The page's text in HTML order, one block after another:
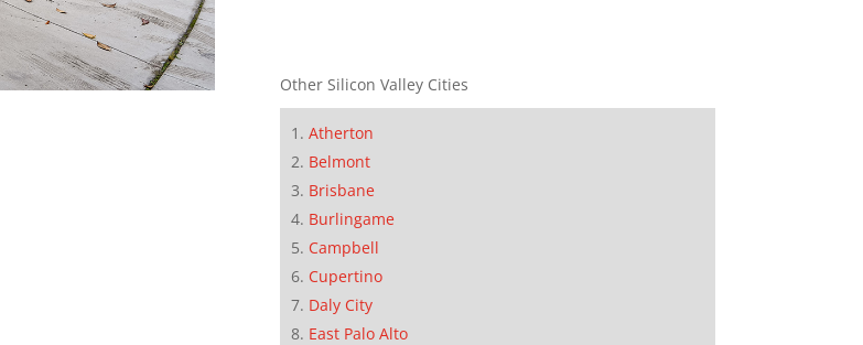
Other Silicon Valley Cities
Atherton
Belmont
Brisbane
Burlingame
Campbell
Cupertino
Daly City
East Palo Alto